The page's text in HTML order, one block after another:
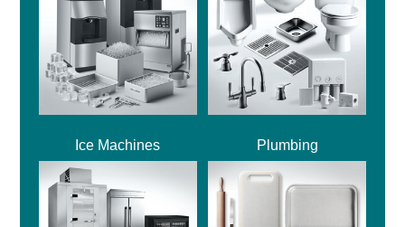
Ice Machines Plumbing